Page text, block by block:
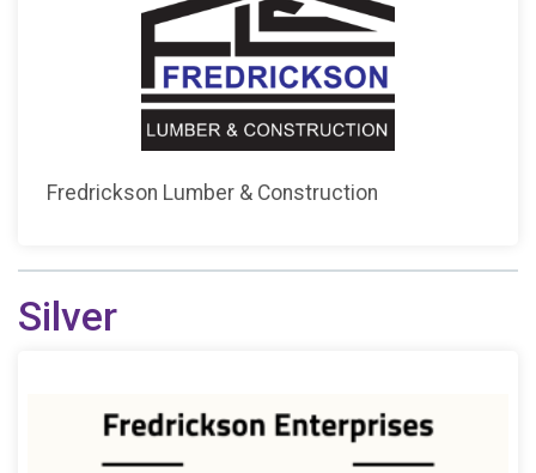
Fredrickson Lumber & Construction
Silver